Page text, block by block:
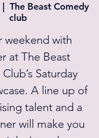
The Beast Comedy
club
weekend with
at The Beast
Saturday
A line up of
talent and a
will make you